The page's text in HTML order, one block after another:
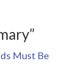
Must Be